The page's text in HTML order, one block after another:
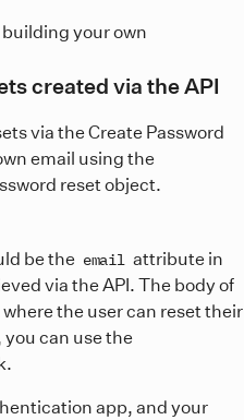
building your own
created via the API
via the Create Password
email using the
reset object.
be the email attribute in
via the API. The body of
the user can reset their
you can use the
app, and your